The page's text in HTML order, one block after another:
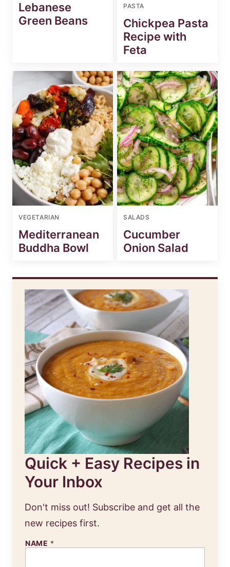
Lebanese
Green Beans
PASTA
Chickpea Pasta
Recipe with
Feta
VEGETARIAN
Mediterranean
Buddha Bowl
SALADS
Cucumber
Onion Salad
Quick + Easy Recipes in
Your Inbox
Don't miss out! Subscribe and get all the
new recipes first.
E
NAME *